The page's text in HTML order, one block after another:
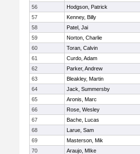
56
Hodgson, Patrick
57
Kenney, Billy
58
Patel, Jai
59
Norton, Charlie
60
Toran, Calvin
61
Curdo, Adam
62
Parker, Andrew
63
Bleakley, Martin
64
Jack, Summersby
65
Aronis, Marc
66
Rose, Wesley
67
Bache, Lucas
68
Larue, Sam
69
Masterson, Mik
70
Araujo, MIke